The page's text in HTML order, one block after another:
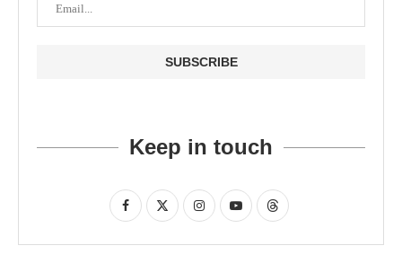
Keep in touch